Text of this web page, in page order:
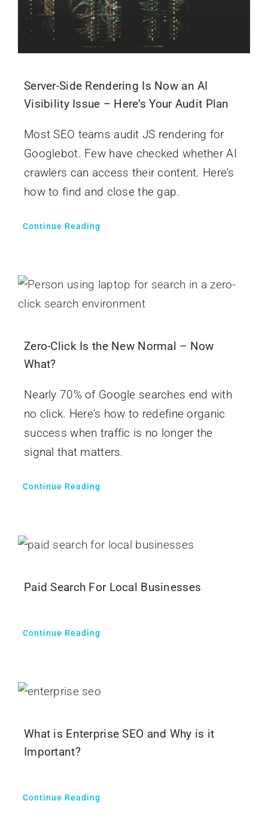
Server-Side Rendering Is Now an AI
Visibility Issue – Here’s Your Audit Plan
Most SEO teams audit JS rendering for
Googlebot. Few have checked whether AI
crawlers can access their content. Here's
how to find and close the gap.
Continue Reading
Zero-Click Is the New Normal – Now
What?
Nearly 70% of Google searches end with
no click. Here's how to redefine organic
success when traffic is no longer the
signal that matters.
Continue Reading
Paid Search For Local Businesses
Continue Reading
What is Enterprise SEO and Why is it
Important?
Continue Reading